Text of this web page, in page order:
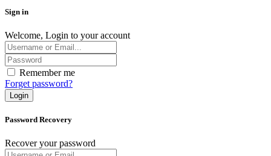
Sign in
Welcome, Login to your account
Remember me
Forget password?
Login
Password Recovery
Recover your password